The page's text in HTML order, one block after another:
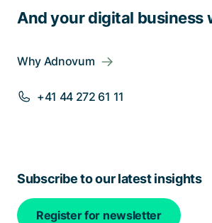
And your digital business
Why Adnovum
+41 44 272 61 11
Subscribe to our latest insights
Register for newsletter